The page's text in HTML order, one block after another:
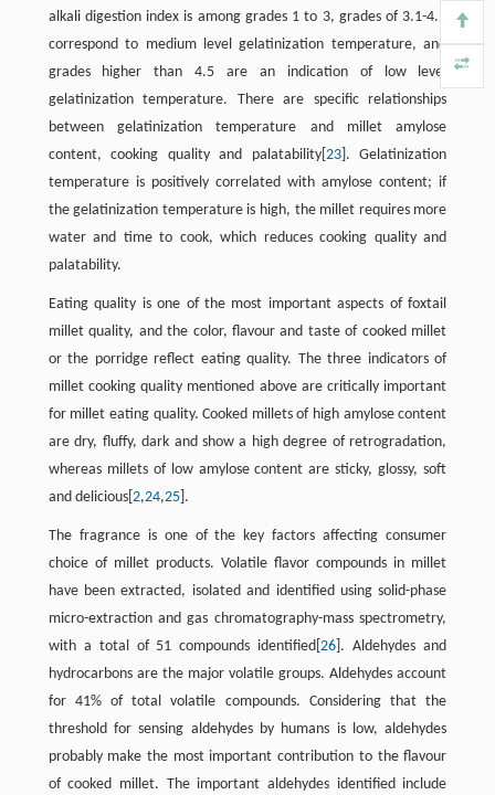
alkali digestion index is among grades 1 to 3, grades of 3.1-4.5
correspond to medium level gelatinization temperature, and
grades higher than 4.5 are an indication of low level
gelatinization temperature. There are specific relationships
between gelatinization temperature and millet amylose
content, cooking quality and palatability[ 23]. Gelatinization
temperature is positively correlated with amylose content; if
the gelatinization temperature is high, the millet requires more
water and time to cook, which reduces cooking quality and
palatability.
Eating quality is one of the most important aspects of foxtail
millet quality, and the color, flavour and taste of cooked millet
or the porridge reflect eating quality. The three indicators of
millet cooking quality mentioned above are critically important
for millet eating quality. Cooked millets of high amylose content
are dry, fluffy, dark and show a high degree of retrogradation,
whereas millets of low amylose content are sticky, glossy, soft
and delicious[ 2,24,25].
The fragrance is one of the key factors affecting consumer
choice of millet products. Volatile flavor compounds in millet
have been extracted, isolated and identified using solid-phase
micro-extraction and gas chromatography-mass spectrometry,
with a total of 51 compounds identified[26 ]. Aldehydes and
hydrocarbons are the major volatile groups. Aldehydes account
for 41% of total volatile compounds. Considering that the
threshold for sensing aldehydes by humans is low, aldehydes
probably make the most important contribution to the flavour
of cooked millet. The important aldehydes identified include